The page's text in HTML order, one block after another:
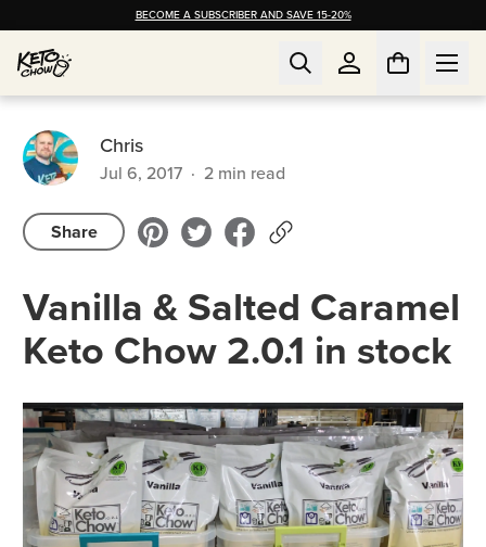
BECOME A SUBSCRIBER AND SAVE 15-20%
Chris
Jul 6, 2017 · 2 min read
Share
Vanilla & Salted Caramel
Keto Chow 2.0.1 in stock